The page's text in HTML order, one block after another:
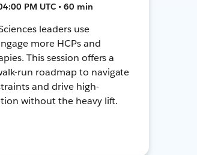
PM UTC • 60 min
leaders use
more HCPs and
This session offers a
run roadmap to navigate
and drive high-
without the heavy lift.